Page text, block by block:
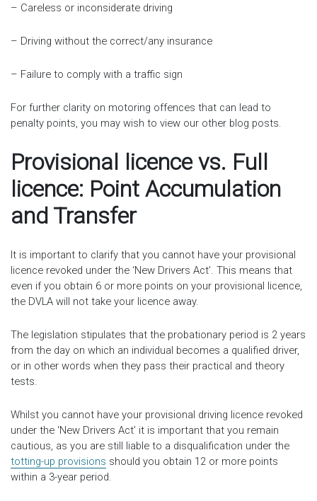
– Careless or inconsiderate driving
– Driving without the correct/any insurance
– Failure to comply with a traffic sign
For further clarity on motoring offences that can lead to
penalty points, you may wish to view our other blog posts.
Provisional licence vs. Full
licence: Point Accumulation
and Transfer
It is important to clarify that you cannot have your provisional
licence revoked under the ‘New Drivers Act’. This means that
even if you obtain 6 or more points on your provisional licence,
the DVLA will not take your licence away.
The legislation stipulates that the probationary period is 2 years
from the day on which an individual becomes a qualified driver,
or in other words when they pass their practical and theory
tests.
Whilst you cannot have your provisional driving licence revoked
under the ‘New Drivers Act’ it is important that you remain
cautious, as you are still liable to a disqualification under the
totting-up provisions should you obtain 12 or more points
within a 3-year period.